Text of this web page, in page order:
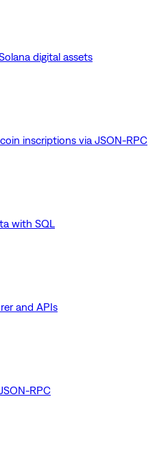
digital assets
inscriptions via JSON-RPC
with SQL
and APIs
RPC